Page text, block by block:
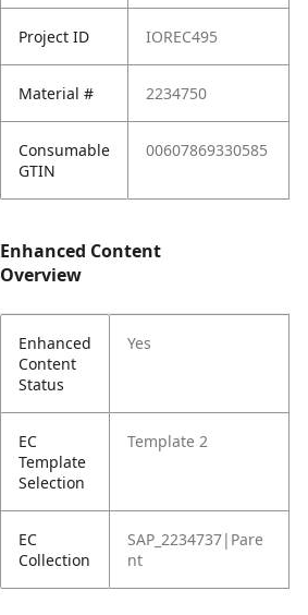
Project ID IOREC495
Material # 2234750
Consumable
GTIN
00607869330585
Enhanced Content
Overview
Enhanced
Content
Status
Yes
EC
Template
Selection
Template 2
EC
Collection
SAP_2234737|Pare
nt